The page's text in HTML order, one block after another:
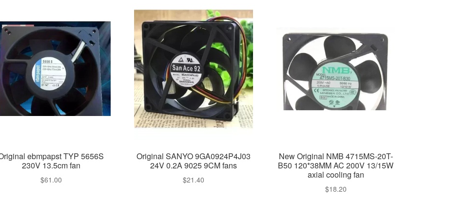
ebmpapst TYP 5656S
230V 13.5cm fan
$61.00
Original SANYO 9GA0924P4J03
24V 0.2A 9025 9CM fans
$21.40
New Original NMB 4715MS-20T-
B50 120*38MM AC 200V 13/15W
axial cooling fan
$18.20